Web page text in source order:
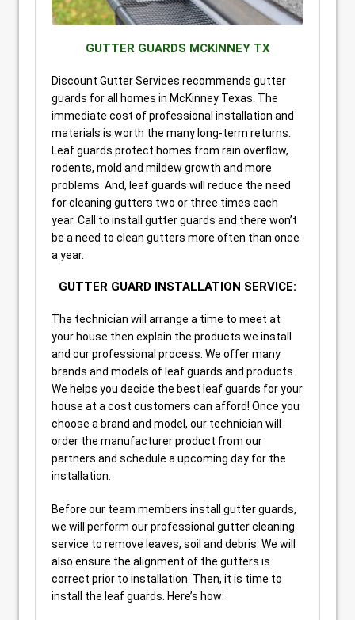
GUTTER GUARDS MCKINNEY TX
Discount Gutter Services recommends gutter
guards for all homes in McKinney Texas. The
immediate cost of professional installation and
materials is worth the many long-term returns.
Leaf guards protect homes from rain overflow,
rodents, mold and mildew growth and more
problems. And, leaf guards will reduce the need
for cleaning gutters two or three times each
year. Call to install gutter guards and there won’t
be a need to clean gutters more often than once
a year.
GUTTER GUARD INSTALLATION SERVICE:
The technician will arrange a time to meet at
your house then explain the products we install
and our professional process. We offer many
brands and models of leaf guards and products.
We helps you decide the best leaf guards for your
house at a cost customers can afford! Once you
choose a brand and model, our technician will
order the manufacturer product from our
partners and schedule a upcoming day for the
installation.
Before our team members install gutter guards,
we will perform our professional gutter cleaning
service to remove leaves, soil and debris. We will
also ensure the alignment of the gutters is
correct prior to installation. Then, it is time to
install the leaf guards. Here’s how: